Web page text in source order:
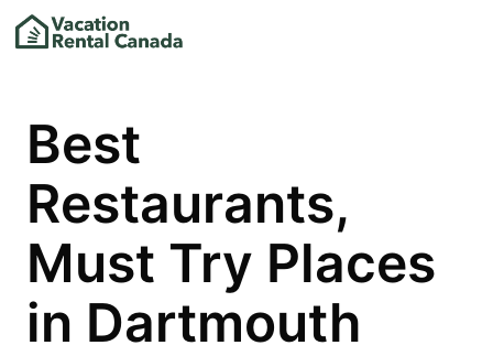
Best
Restaurants,
Must Try Places
in Dartmouth